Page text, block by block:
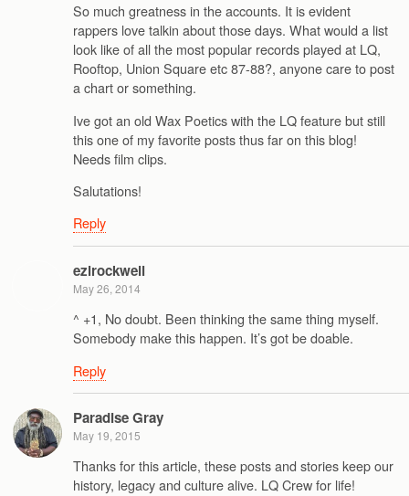
So much greatness in the accounts. It is evident
rappers love talkin about those days. What would a list
look like of all the most popular records played at LQ,
Rooftop, Union Square etc 87-88?, anyone care to post
a chart or something.
Ive got an old Wax Poetics with the LQ feature but still
this one of my favorite posts thus far on this blog!
Needs film clips.
Salutations!
Reply
ezlrockwell
May 26, 2014
^ +1, No doubt. Been thinking the same thing myself.
Somebody make this happen. It’s got be doable.
Reply
Paradise Gray
May 19, 2015
Thanks for this article, these posts and stories keep our
history, legacy and culture alive. LQ Crew for life!